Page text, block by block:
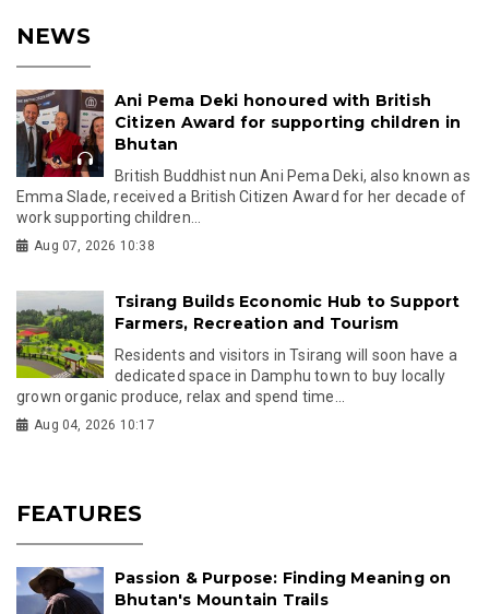
NEWS
Ani Pema Deki honoured with British
Citizen Award for supporting children in
Bhutan
British Buddhist nun Ani Pema Deki, also known as
Emma Slade, received a British Citizen Award for her decade of
work supporting children...
Aug 07, 2026 10:38
Tsirang Builds Economic Hub to Support
Farmers, Recreation and Tourism
Residents and visitors in Tsirang will soon have a
dedicated space in Damphu town to buy locally
grown organic produce, relax and spend time...
Aug 04, 2026 10:17
FEATURES
Passion & Purpose: Finding Meaning on
Bhutan's Mountain Trails